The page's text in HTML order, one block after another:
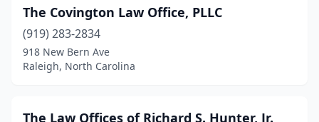
The Covington Law Office, PLLC
(919) 283-2834
918 New Bern Ave
Raleigh, North Carolina
The Law Offices of Richard S. Hunter, Jr.